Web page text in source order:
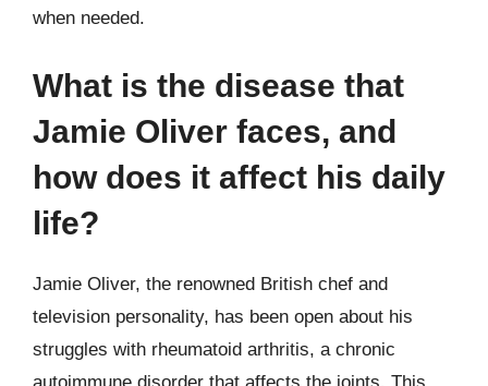
when needed.
What is the disease that
Jamie Oliver faces, and
how does it affect his daily
life?
Jamie Oliver, the renowned British chef and
television personality, has been open about his
struggles with rheumatoid arthritis, a chronic
autoimmune disorder that affects the joints. This